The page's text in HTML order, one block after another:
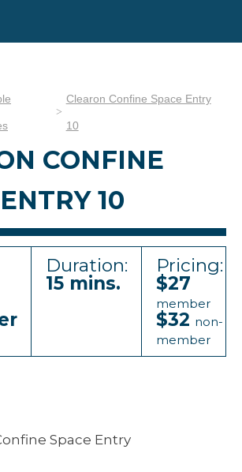
Clearon Confine Space Entry
10
CONFINE
10
Duration:
15 mins.
Pricing:
$27
member
$32 non-
member
Space Entry